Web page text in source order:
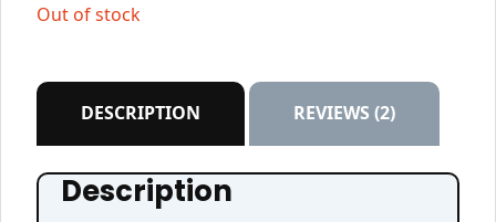
ratings
was:
Out of stock
DESCRIPTION REVIEWS (2)
Description